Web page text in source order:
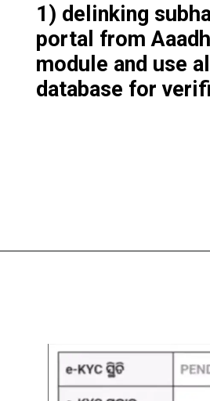
1) delinking
portal from
module and use
database for